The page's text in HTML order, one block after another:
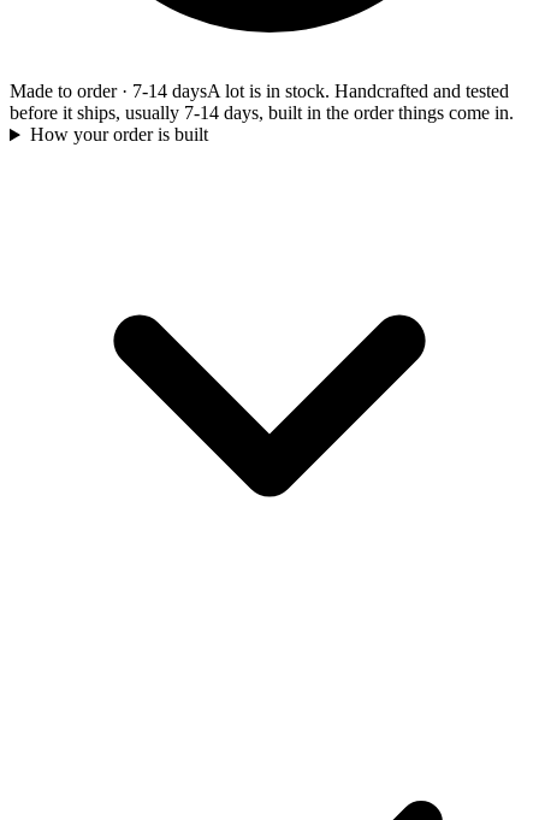
Made to order· 7-14 daysA lot is in stock. Handcrafted and tested
before it ships, usually 7-14 days, built in the order things come in.
How your order is built